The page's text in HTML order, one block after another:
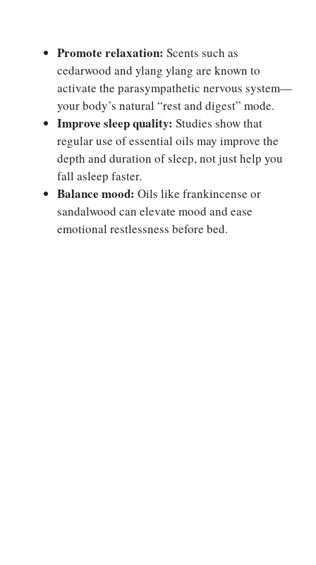
Promote relaxation: Scents such as
cedarwood and ylang ylang are known to
activate the parasympathetic nervous system—
your body’s natural “rest and digest” mode.
Improve sleep quality: Studies show that
regular use of essential oils may improve the
depth and duration of sleep, not just help you
fall asleep faster.
Balance mood: Oils like frankincense or
sandalwood can elevate mood and ease
emotional restlessness before bed.